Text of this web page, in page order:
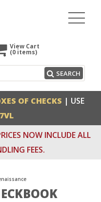
View Cart
(0 items)
SEARCH
OF CHECKS | USE
NOW INCLUDE ALL
FEES.